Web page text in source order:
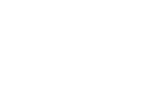
with high security,